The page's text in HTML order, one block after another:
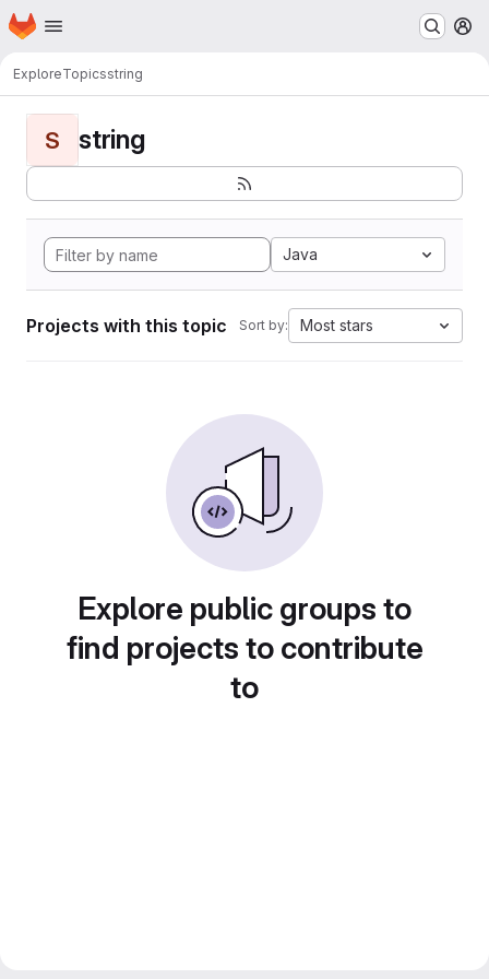
Skip to main content
Homepage
ExploreTopicsstring
S string
Java
Projects with this topic Sort by: Most stars
Explore public groups to
find projects to contribute
to